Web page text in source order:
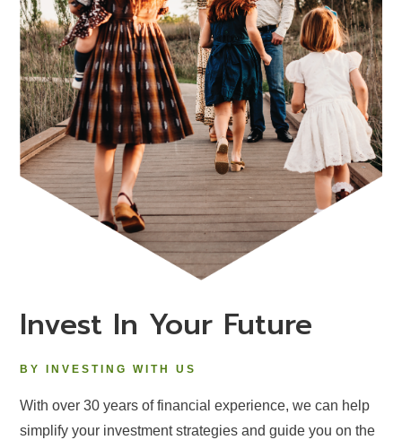
Invest In Your Future
BY INVESTING WITH US
With over 30 years of financial experience, we can help
simplify your investment strategies and guide you on the